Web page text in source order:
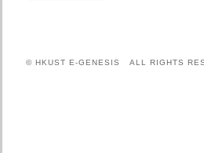
© HKUST E-GENESIS ALL RIGHTS